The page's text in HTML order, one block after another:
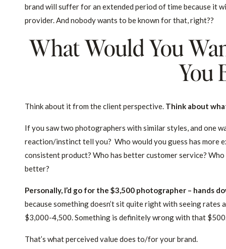
brand will suffer for an extended period of time because it
provider. And nobody wants to be known for that, right??
What Would You
You
Think about it from the client perspective. Think about
If you saw two photographers with similar styles, and one
reaction/instinct tell you? Who would you guess has more
consistent product? Who has better customer service?
better?
Personally, I’d go for the $3,500 photographer – hands
because something doesn’t sit quite right with seeing
$3,000-4,500. Something is definitely wrong with that
That’s what perceived value does to/for your brand.